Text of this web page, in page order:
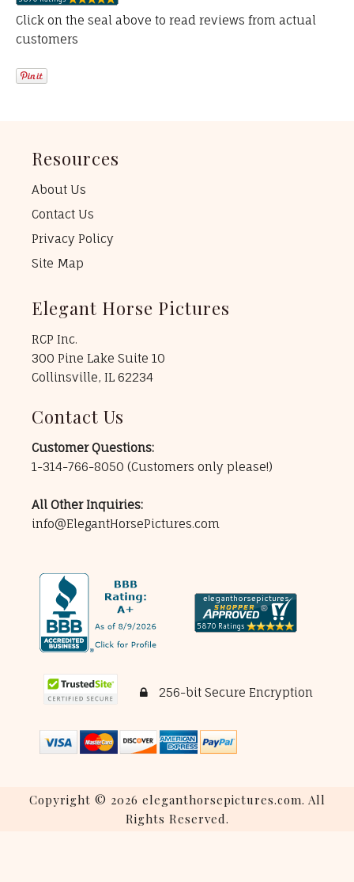
Click on the seal above to read reviews from actual
customers
Resources
About Us
Contact Us
Privacy Policy
Site Map
Elegant Horse Pictures
RCP Inc.
300 Pine Lake Suite 10
Collinsville, IL 62234
Contact Us
Customer Questions:
1-314-766-8050 (Customers only please!)
All Other Inquiries:
info@ElegantHorsePictures.com
256-bit Secure Encryption
Copyright © 2026 eleganthorsepictures.com. All
Rights Reserved.